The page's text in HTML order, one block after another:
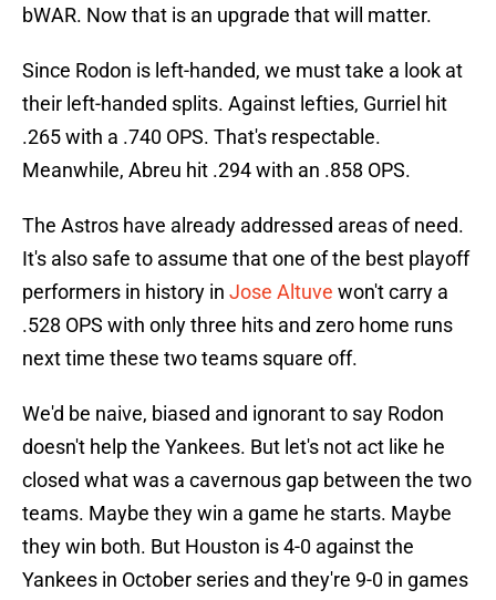
bWAR. Now that is an upgrade that will matter.
Since Rodon is left-handed, we must take a look at
their left-handed splits. Against lefties, Gurriel hit
.265 with a .740 OPS. That's respectable.
Meanwhile, Abreu hit .294 with an .858 OPS.
The Astros have already addressed areas of need.
It's also safe to assume that one of the best playoff
performers in history in Jose Altuve won't carry a
.528 OPS with only three hits and zero home runs
next time these two teams square off.
We'd be naive, biased and ignorant to say Rodon
doesn't help the Yankees. But let's not act like he
closed what was a cavernous gap between the two
teams. Maybe they win a game he starts. Maybe
they win both. But Houston is 4-0 against the
Yankees in October series and they're 9-0 in games